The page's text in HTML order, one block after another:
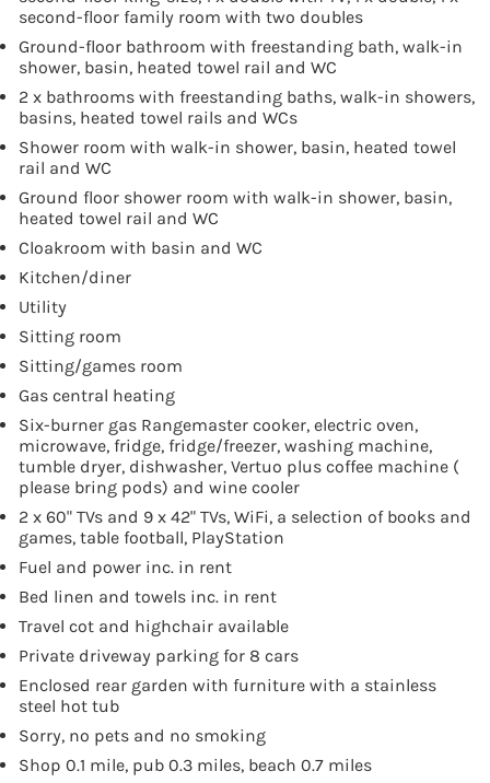
second-floor family room with two doubles
Ground-floor bathroom with freestanding bath, walk-in
shower, basin, heated towel rail and WC
2 x bathrooms with freestanding baths, walk-in showers,
basins, heated towel rails and WCs
Shower room with walk-in shower, basin, heated towel
rail and WC
Ground floor shower room with walk-in shower, basin,
heated towel rail and WC
Cloakroom with basin and WC
Kitchen/diner
Utility
Sitting room
Sitting/games room
Gas central heating
Six-burner gas Rangemaster cooker, electric oven,
microwave, fridge, fridge/freezer, washing machine,
tumble dryer, dishwasher, Vertuo plus coffee machine (
please bring pods) and wine cooler
2 x 60" TVs and 9 x 42" TVs, WiFi, a selection of books and
games, table football, PlayStation
Fuel and power inc. in rent
Bed linen and towels inc. in rent
Travel cot and highchair available
Private driveway parking for 8 cars
Enclosed rear garden with furniture with a stainless
steel hot tub
Sorry, no pets and no smoking
Shop 0.1 mile, pub 0.3 miles, beach 0.7 miles